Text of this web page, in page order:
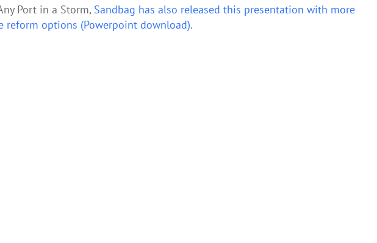
Port in a Storm, Sandbag has also released this presentation with more
reform options (Powerpoint download).